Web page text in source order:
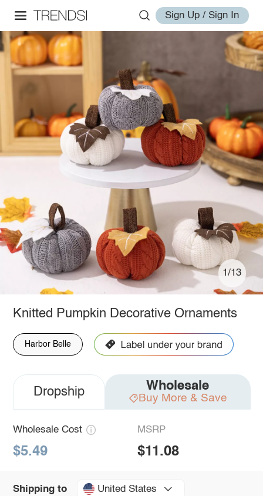
Sign Up / Sign In
1/13
Knitted Pumpkin Decorative Ornaments
Harbor Belle
Dropship Wholesale
Buy More & Save
Wholesale Cost
$5.49
MSRP
$11.08
Shipping to United States